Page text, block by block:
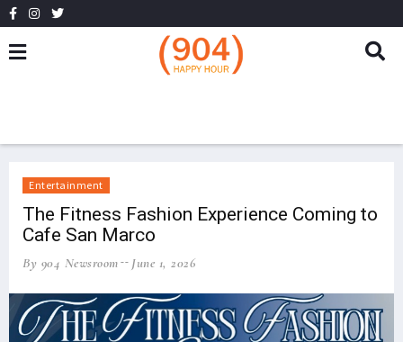
Entertainment
The Fitness Fashion Experience Coming to
Cafe San Marco
By 904 Newsroom June 1, 2026